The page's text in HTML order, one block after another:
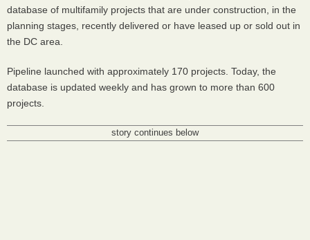
database of multifamily projects that are under construction, in the
planning stages, recently delivered or have leased up or sold out in
the DC area.
Pipeline launched with approximately 170 projects. Today, the
database is updated weekly and has grown to more than 600
projects.
story continues below